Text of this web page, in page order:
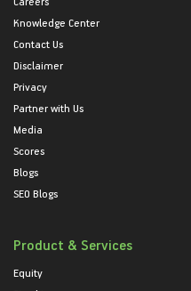
Knowledge Center
Contact Us
Disclaimer
Privacy
Partner with Us
Media
Scores
Blogs
SEO Blogs
Product & Services
Equity